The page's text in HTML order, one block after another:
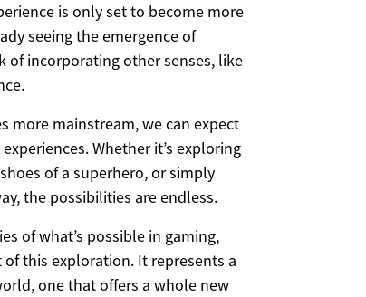
is only set to become more
seeing the emergence of
of incorporating other senses, like
more mainstream, we can expect
Whether it’s exploring
of a superhero, or simply
the possibilities are endless.
of what’s possible in gaming,
this exploration. It represents a
one that offers a whole new